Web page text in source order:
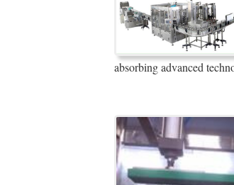
absorbing advanced